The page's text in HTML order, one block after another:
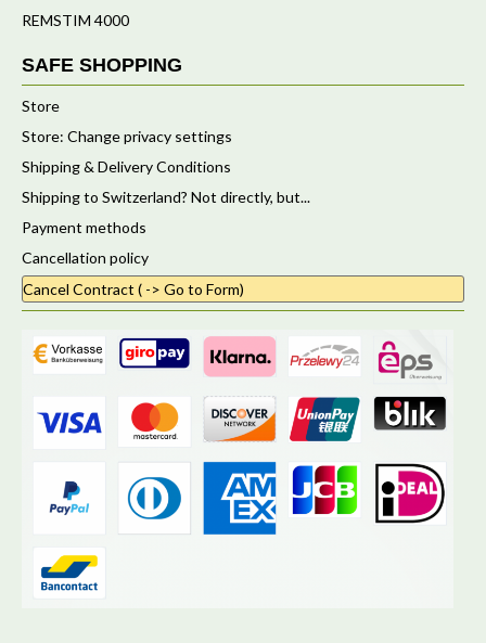
REMSTIM 4000
SAFE SHOPPING
Store
Store: Change privacy settings
Shipping & Delivery Conditions
Shipping to Switzerland? Not directly, but...
Payment methods
Cancellation policy
Cancel Contract ( -> Go to Form)